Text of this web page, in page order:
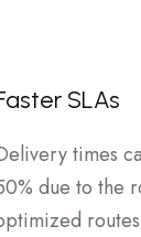
SLAs
times
due to the